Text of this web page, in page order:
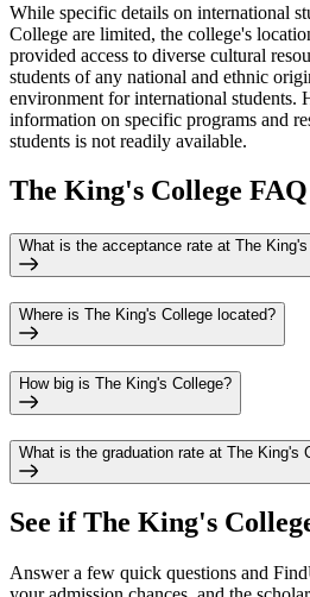
While specific details on international
College are limited, the college's
provided access to diverse cultural
students of any national and ethnic
environment for international students.
information on specific programs and
students is not readily available.
The King's College FAQ
What is the acceptance rate at The
Where is The King's College located?
How big is The King's College?
What is the graduation rate at The King's
See ifThe King's
Answer a few quick questions and